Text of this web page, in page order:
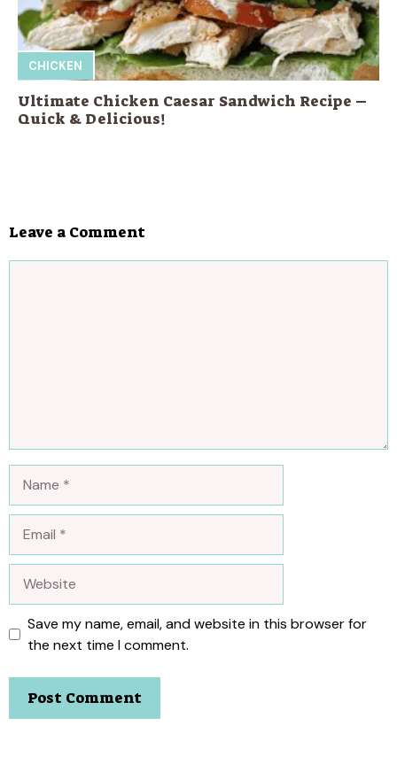
CHICKEN
Ultimate Chicken Caesar Sandwich Recipe –
Quick & Delicious!
Leave a Comment
Save my name, email, and website in this browser for
the next time I comment.